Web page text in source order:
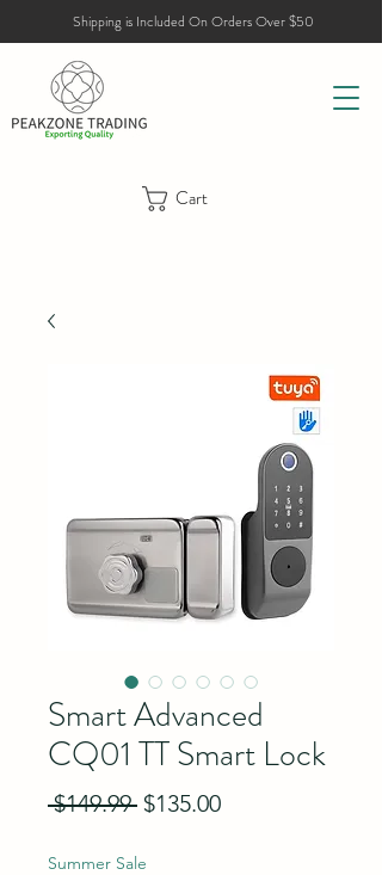
Shipping is Included On Orders Over $50
Cart
Smart Advanced
CQ01 TT Smart Lock
$149.99 Regular Price
$135.00Sale Price
Summer Sale